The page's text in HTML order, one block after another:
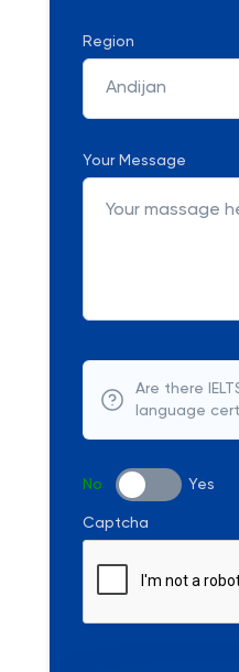
Region
Andijan
Your Message
Are there
language
No Yes
Captcha